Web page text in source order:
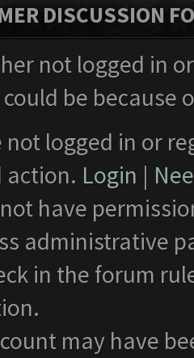
DISCUSSION
not logged in
be
not logged in or
action. Login |
have
administrative
in the forum
may have